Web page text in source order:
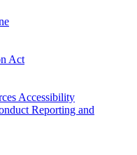
Act
Accessibility
Reporting and